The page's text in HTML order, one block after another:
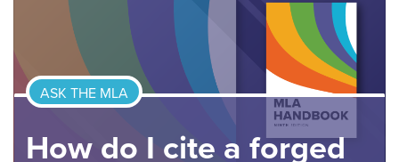
ASK THE MLA
How do I cite a forged